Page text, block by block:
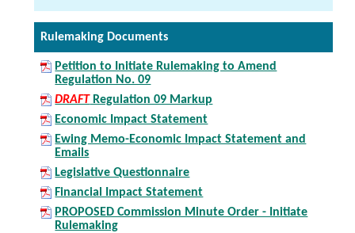
Rulemaking Documents
Petition to Initiate Rulemaking to Amend
Regulation No. 09
DRAFTRegulation 09 Markup
Economic Impact Statement
Ewing Memo-Economic Impact Statement and
Emails
Legislative Questionnaire
Financial Impact Statement
PROPOSED Commission Minute Order - Initiate
Rulemaking